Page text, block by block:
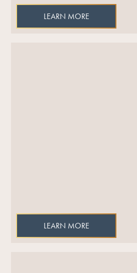
LEARN MORE
LEARN MORE